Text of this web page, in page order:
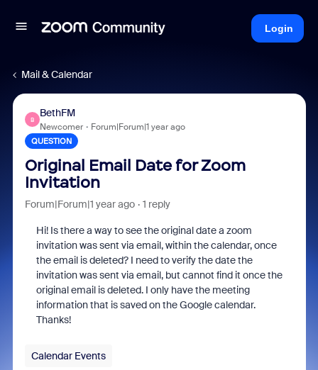
Login
Mail & Calendar
B
BethFM
Newcomer Forum|Forum|1 year ago
QUESTION
Original Email Date for Zoom
Invitation
Forum|Forum|1 year ago 1 reply
Hi! Is there a way to see the original date a zoom
invitation was sent via email, within the calendar, once
the email is deleted? I need to verify the date the
invitation was sent via email, but cannot find it once the
original email is deleted. I only have the meeting
information that is saved on the Google calendar.
Thanks!
Calendar Events